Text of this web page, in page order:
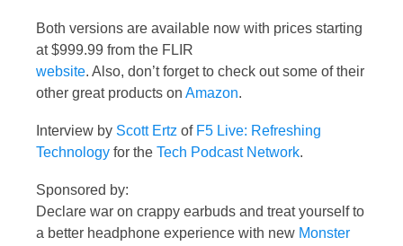
Both versions are available now with prices starting
at $999.99 from the FLIR
website. Also, don’t forget to check out some of their
other great products on Amazon.
Interview by Scott Ertz of F5 Live: Refreshing
Technology for the Tech Podcast Network.
Sponsored by:
Declare war on crappy earbuds and treat yourself to
a better headphone experience with new Monster